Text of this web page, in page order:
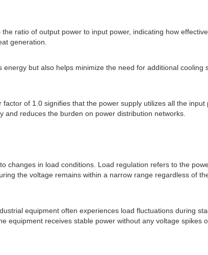
ratio of output power to input power, indicating how
generation.
but also helps minimize the need for additional cooling
of 1.0 signifies that the power supply utilizes all the
and reduces the burden on power distribution networks.
in load conditions. Load regulation refers to the
the voltage remains within a narrow range regardless of
equipment often experiences load fluctuations during
equipment receives stable power without any voltage spikes